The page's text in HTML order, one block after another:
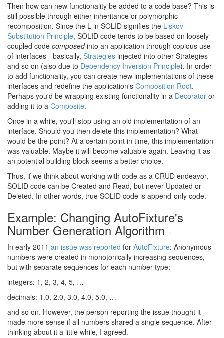
Then how can new functionality be added to a code base? This is
still possible through either inheritance or polymorphic
recomposition. Since the L in SOLID signifies the Liskov
Substitution Principle, SOLID code tends to be based on loosely
coupled code composedinto an application through copious use
of interfaces - basically, Strategies injected into other Strategies
and so on (also due to Dependency Inversion Principle). In order
to add functionality, you can create new implementations of these
interfaces and redefine the application's Composition Root.
Perhaps you'd be wrapping existing functionality in a Decorator or
adding it to a Composite.
Once in a while, you'll stop using an old implementation of an
interface. Should you then delete this implementation? What
would be the point? At a certain point in time, this implementation
was valuable. Maybe it will become valuable again. Leaving it as
an potential building block seems a better choice.
Thus, if we think about working with code as a CRUD endeavor,
SOLID code can be Created and Read, but never Updated or
Deleted. In other words, true SOLID code is append-only code.
Example: Changing AutoFixture's
Number Generation Algorithm
In early 2011 an issue was reported for AutoFixture: Anonymous
numbers were created in monotonically increasing sequences,
but with separate sequences for each number type:
integers: 1, 2, 3, 4, 5, …
decimals: 1.0, 2.0, 3.0, 4.0, 5.0, …
and so on. However, the person reporting the issue thought it
made more sense if all numbers shared a single sequence. After
thinking about it a little while, I agreed.